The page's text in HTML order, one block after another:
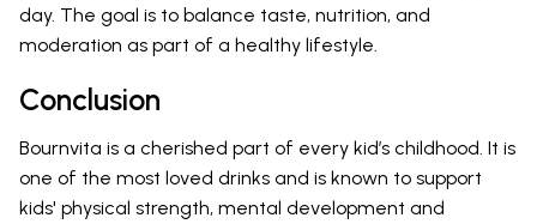
day. The goal is to balance taste, nutrition, and
moderation as part of a healthy lifestyle.
Conclusion
Bournvita is a cherished part of every kid’s childhood. It is
one of the most loved drinks and is known to support
kids' physical strength, mental development and